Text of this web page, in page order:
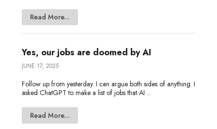
Read More...
Yes, our jobs are doomed by AI
JUNE 17, 2025
Follow up from yesterday. I can argue both sides of anything. I
asked ChatGPT to make a list of jobs that AI ...
Read More...